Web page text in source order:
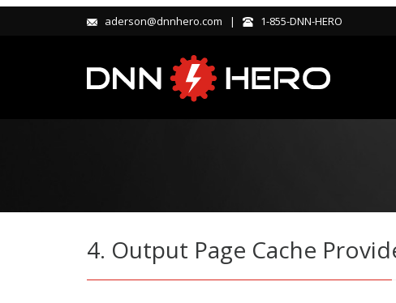
aderson@dnnhero.com | 1-855-DNN-HERO
4. Output Page Cache